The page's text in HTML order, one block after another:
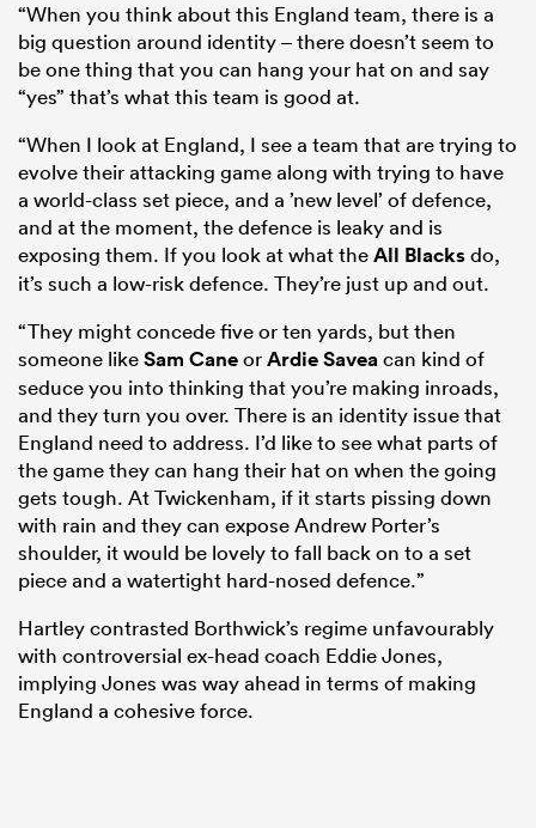
“When you think about this England team, there is a
big question around identity – there doesn’t seem to
be one thing that you can hang your hat on and say
“yes” that’s what this team is good at.
“When I look at England, I see a team that are trying to
evolve their attacking game along with trying to have
a world-class set piece, and a ’new level’ of defence,
and at the moment, the defence is leaky and is
exposing them. If you look at what theAll Blacksdo,
it’s such a low-risk defence. They’re just up and out.
“They might concede five or ten yards, but then
someone likeSam CaneorArdie Saveacan kind of
seduce you into thinking that you’re making inroads,
and they turn you over. There is an identity issue that
England need to address. I’d like to see what parts of
the game they can hang their hat on when the going
gets tough. At Twickenham, if it starts pissing down
with rain and they can expose Andrew Porter’s
shoulder, it would be lovely to fall back on to a set
piece and a watertight hard-nosed defence.”
Hartley contrasted Borthwick’s regime unfavourably
with controversial ex-head coach Eddie Jones,
implying Jones was way ahead in terms of making
England a cohesive force.